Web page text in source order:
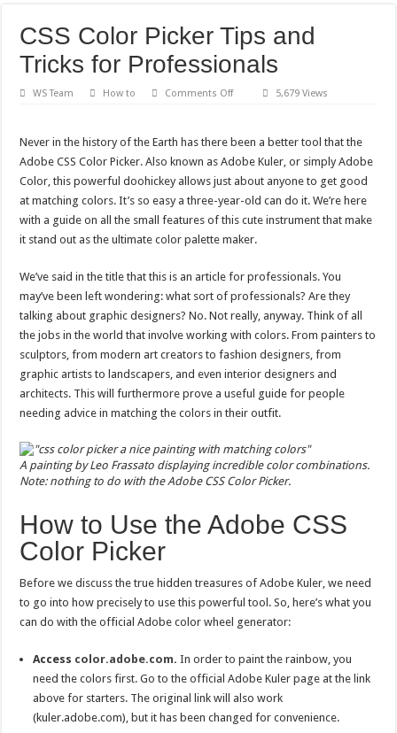
CSS Color Picker Tips and
Tricks for Professionals
WS Team How to Comments Offon
Tips
Tricks
Professionals
5,679 Views
Never in the history of the Earth has there been a better tool that the
Adobe CSS Color Picker. Also known as Adobe Kuler, or simply Adobe
Color, this powerful doohickey allows just about anyone to get good
at matching colors. It’s so easy a three-year-old can do it. We’re here
with a guide on all the small features of this cute instrument that make
it stand out as the ultimate color palette maker.
We’ve said in the title that this is an article for professionals. You
may’ve been left wondering: what sort of professionals? Are they
talking about graphic designers? No. Not really, anyway. Think of all
the jobs in the world that involve working with colors. From painters to
sculptors, from modern art creators to fashion designers, from
graphic artists to landscapers, and even interior designers and
architects. This will furthermore prove a useful guide for people
needing advice in matching the colors in their outfit.
A painting by Leo Frassato displaying incredible color combinations.
Note: nothing to do with the Adobe CSS Color Picker.
How to Use the Adobe CSS
Color Picker
Before we discuss the true hidden treasures of Adobe Kuler, we need
to go into how precisely to use this powerful tool. So, here’s what you
can do with the official Adobe color wheel generator:
Access color.adobe.com.In order to paint the rainbow, you
need the colors first. Go to the official Adobe Kuler page at the link
above for starters. The original link will also work
(kuler.adobe.com), but it has been changed for convenience.